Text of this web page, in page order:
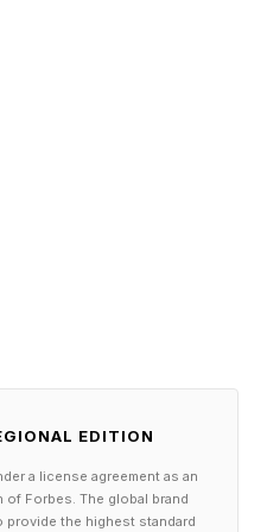
an exodus of
either can no longer
buying lower-priced
have said.
health insurer exits
are what Democrats
after Republicans in
A KFF analysis last
EDITION
a license agreement as an
Forbes. The global brand
provide the highest standard